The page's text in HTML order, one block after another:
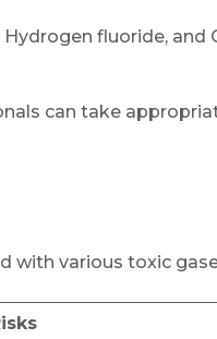
Hydrogen fluoride,
can take
with various toxic